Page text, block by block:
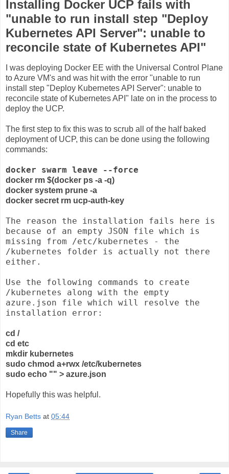
Installing Docker UCP fails with
"unable to run install step "Deploy
Kubernetes API Server": unable to
reconcile state of Kubernetes API"
I was deploying Docker EE with the Universal Control Plane
to Azure VM's and was hit with the error "unable to run
install step "Deploy Kubernetes API Server": unable to
reconcile state of Kubernetes API" late on in the process to
deploy the UCP.
The first step to fix this was to scrub all of the half baked
deployment of UCP, this can be done using the following
commands:
docker swarm leave --force
docker rm $(docker ps -a -q)
docker system prune -a
docker secret rm ucp-auth-key
The reason the installation fails here is
because of an empty JSON file which is
missing from /etc/kubernetes - the
/kubernetes folder is actually not there
either.
Use the following commands to create
/kubernetes along with the empty
azure.json file which will resolve the
installation error:
cd /
cd etc
mkdir kubernetes
sudo chmod a+rwx /etc/kubernetes
sudo echo "" > azure.json
Hopefully this was helpful.
Ryan Betts at 05:44
Share